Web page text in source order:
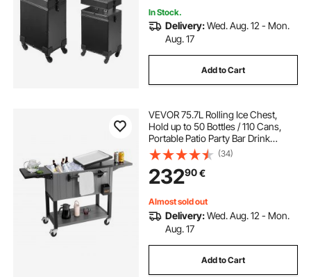
In Stock.
Delivery:Wed. Aug. 12 - Mon.
Aug. 17
Add to Cart
VEVOR 75.7L Rolling Ice Chest,
Hold up to 50 Bottles / 110 Cans,
Portable Patio Party Bar Drink
Cooler Cart with Bottom Shelf &
Foldable Side Shelves, Beverage
Pool with Swivel Wheels & Bottle
Opener
(34)
23290€
Almost sold out
Delivery:Wed. Aug. 12 - Mon.
Aug. 17
Add to Cart